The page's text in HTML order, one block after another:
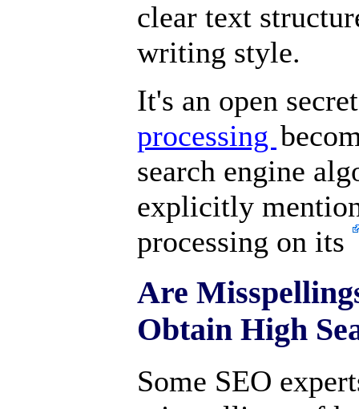
clear text
writing style.
It's an open
processing
search engine
explicitly
processing on its
Are
Obtain High
Some SEO